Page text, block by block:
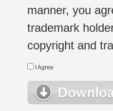
manner, you
trademark
copyright and
I Agree